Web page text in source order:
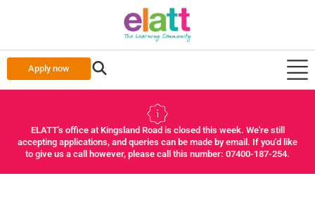
Apply now
ELATT's office at Kingsland Road is closed this week. We're still
accepting applications, and queries can be made by email. If you'd like
to give us a call however, please call this number: 07400-187-254.